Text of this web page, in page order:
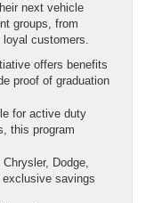
next vehicle
groups, from
loyal customers.
offers benefits
proof of graduation
for active duty
this program
Dodge,
savings